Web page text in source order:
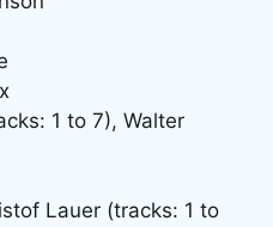
1 to 7), Walter
Lauer (tracks: 1 to